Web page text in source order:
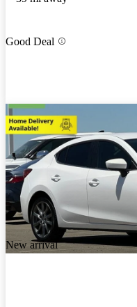
Good Deal
New arrival